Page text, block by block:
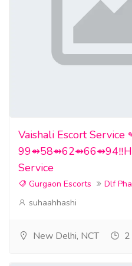
Vaishali Escort
Service
Gurgaon Escorts
Dlf
suhaahhashi
New Delhi, NCT